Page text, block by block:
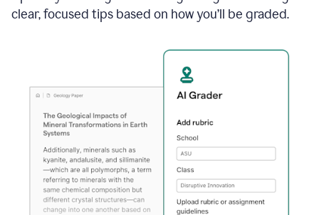
clear, focused tips based on how you’ll be graded.